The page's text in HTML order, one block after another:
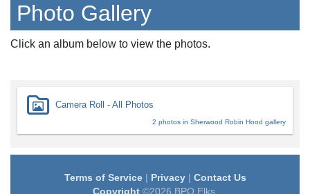
Photo Gallery
Click an album below to view the photos.
Camera Roll - All Photos
2 photos in Sherwood Robin Hood gallery
Terms of Service| Privacy| Contact Us
Copyright©2026 BPO Elks.